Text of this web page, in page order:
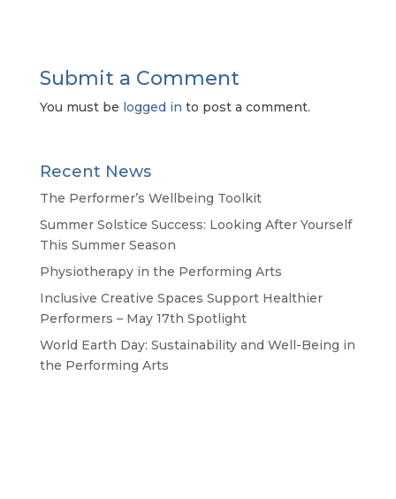
Submit a Comment
You must be logged in to post a comment.
Recent News
The Performer’s Wellbeing Toolkit
Summer Solstice Success: Looking After Yourself
This Summer Season
Physiotherapy in the Performing Arts
Inclusive Creative Spaces Support Healthier
Performers – May 17th Spotlight
World Earth Day: Sustainability and Well-Being in
the Performing Arts